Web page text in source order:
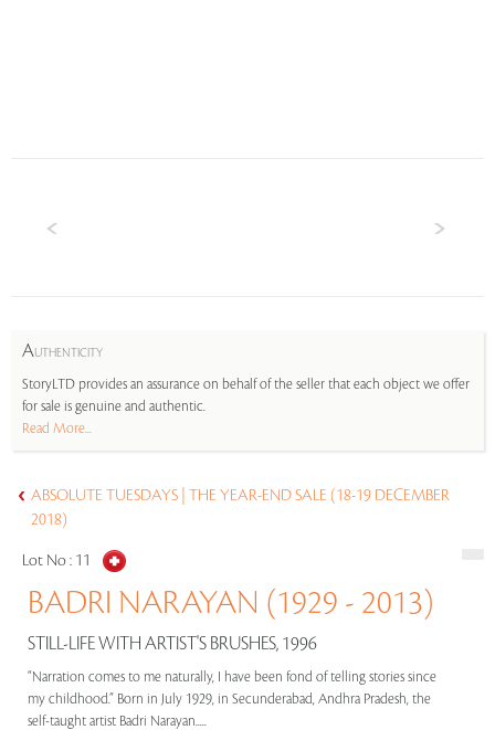
AUTHENTICITY
StoryLTD provides an assurance on behalf of the seller that each object we offer
for sale is genuine and authentic.
Read More...
ABSOLUTE TUESDAYS | THE YEAR-END SALE (18-19 DECEMBER
2018)
Lot No : 11
BADRI NARAYAN (1929 - 2013)
STILL-LIFE WITH ARTIST'S BRUSHES, 1996
“Narration comes to me naturally, I have been fond of telling stories since
my childhood.” Born in July 1929, in Secunderabad, Andhra Pradesh, the
self-taught artist Badri Narayan.....